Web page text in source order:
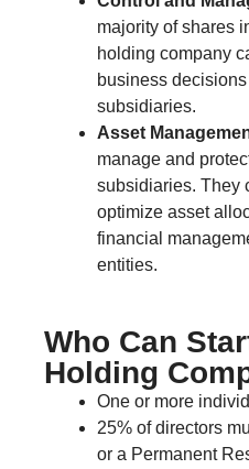
majority of shares
holding company
business
subsidiaries.
Asset
manage and
subsidiaries. They
optimize asset
financial
entities.
Who Can
Holding
One or more
25% of directors
or a Permanent